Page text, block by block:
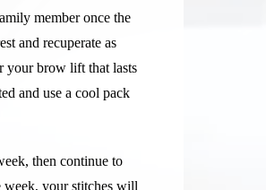
member once the
and recuperate as
your brow lift that lasts
and use a cool pack
then continue to
week, your stitches will